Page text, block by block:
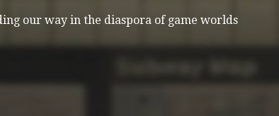
our way in the diaspora of game worlds